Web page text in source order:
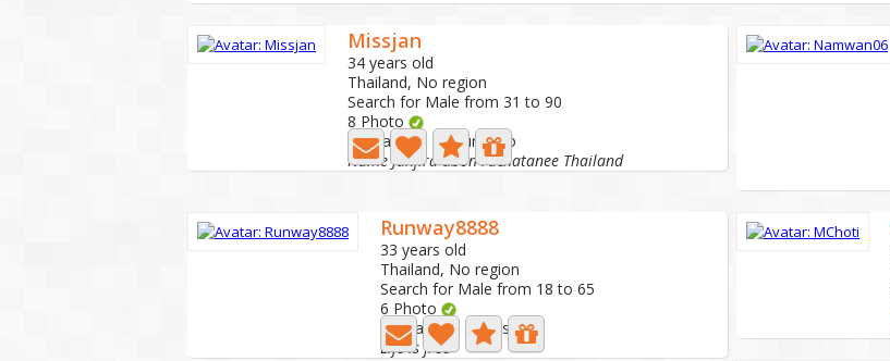
Missjan
34 years old
Thailand, No region
Search for Male from 31 to 90
8 Photo
Last active: 4 hours ago
Name Janjira ubon rachatanee Thailand
Runway8888
33 years old
Thailand, No region
Search for Male from 18 to 65
6 Photo
Last active: 3 days ago
Life is free